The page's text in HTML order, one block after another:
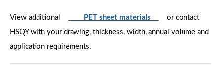
View additional PET sheet materials
or contact
HSQY with your drawing, thickness, width, annual volume and
application requirements.